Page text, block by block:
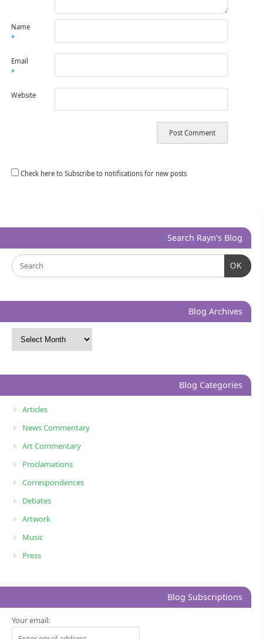
Name
*
Email
*
Website
Check here to Subscribe to notifications for new posts
Search Rayn’s Blog
OK
Blog Archives
Blog Categories
Articles
News Commentary
Art Commentary
Proclamations
Correspondences
Debates
Artwork
Music
Press
Blog Subscriptions
Your email: